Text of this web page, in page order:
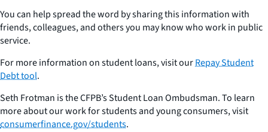
You can help spread the word by sharing this information with
friends, colleagues, and others you may know who work in public
service.
For more information on student loans, visit ourRepay Student
Debt tool.
Seth Frotman is the CFPB’s Student Loan Ombudsman. To learn
more about our work for students and young consumers, visit
consumerfinance.gov/students.